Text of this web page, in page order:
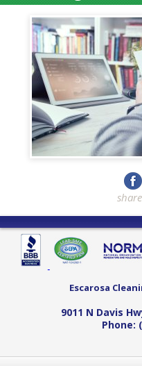
Escarosa
9011 N Davis
Phone: